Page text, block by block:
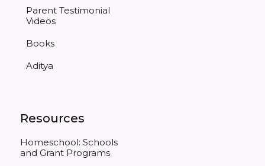
Parent Testimonial
Videos
Books
Aditya
Resources
Homeschool: Schools
and Grant Programs